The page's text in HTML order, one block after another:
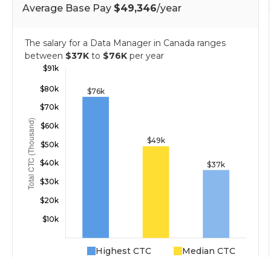
Average Base Pay $49,346/year
The salary for a Data Manager in Canada ranges
between $37K to $76K per year
Highest CTC
Median CTC